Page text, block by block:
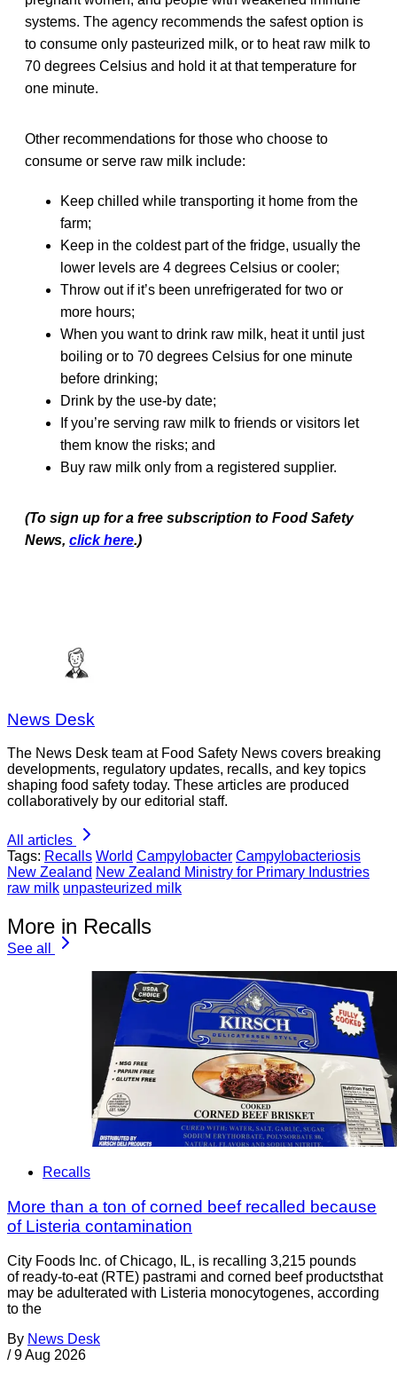
systems. The agency recommends the safest option is
to consume only pasteurized milk, or to heat raw milk to
70 degrees Celsius and hold it at that temperature for
one minute.
Other recommendations for those who choose to
consume or serve raw milk include:
Keep chilled while transporting it home from the
farm;
Keep in the coldest part of the fridge, usually the
lower levels are 4 degrees Celsius or cooler;
Throw out if it’s been unrefrigerated for two or
more hours;
When you want to drink raw milk, heat it until just
boiling or to 70 degrees Celsius for one minute
before drinking;
Drink by the use-by date;
If you’re serving raw milk to friends or visitors let
them know the risks; and
Buy raw milk only from a registered supplier.
(To sign up for a free subscription to Food Safety
News, click here.)
News Desk
The News Desk team at Food Safety News covers breaking
developments, regulatory updates, recalls, and key topics
shaping food safety today. These articles are produced
collaboratively by our editorial staff.
All articles
Tags: Recalls World Campylobacter Campylobacteriosis
New Zealand New Zealand Ministry for Primary Industries
raw milk unpasteurized milk
More in Recalls
See all
Recalls
More than a ton of corned beef recalled because
of Listeria contamination
City Foods Inc. of Chicago, IL, is recalling 3,215 pounds
of ready-to-eat (RTE) pastrami and corned beef productsthat
may be adulterated with Listeria monocytogenes, according
to the
By News Desk
/ 9 Aug 2026